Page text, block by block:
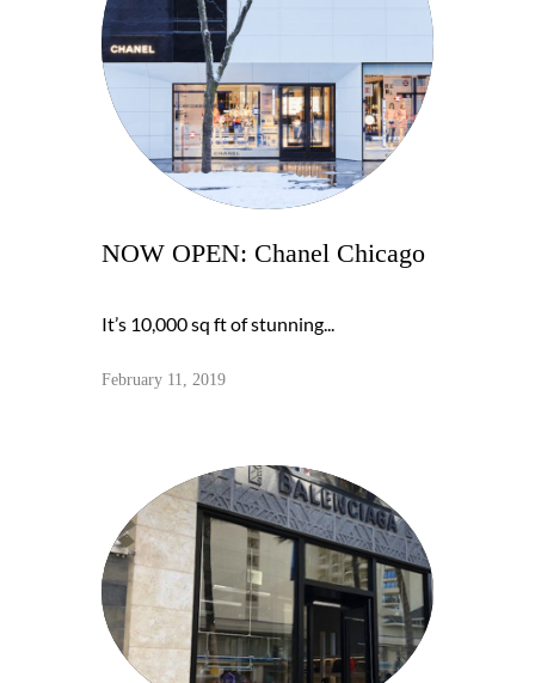
NOW OPEN: Chanel Chicago
It’s 10,000 sq ft of stunning...
February 11, 2019